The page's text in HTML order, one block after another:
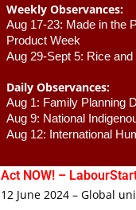
Weekly Observances:
Aug 17-23: Made in the
Product Week
Aug 29-Sept 5: Rice
Daily Observances:
Aug 1: Family Planning
Aug 9: National
Aug 12: International
Act NOW! –
12 June 2024 – Global